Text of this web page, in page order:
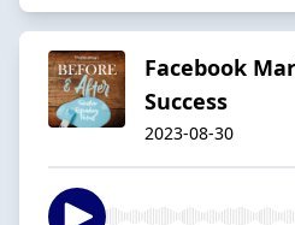
Facebook
Success
2023-08-30